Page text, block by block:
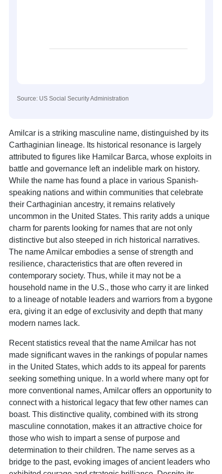
Source: US Social Security Administration
Amilcar is a striking masculine name, distinguished by its
Carthaginian lineage. Its historical resonance is largely
attributed to figures like Hamilcar Barca, whose exploits in
battle and governance left an indelible mark on history.
While the name has found a place in various Spanish-
speaking nations and within communities that celebrate
their Carthaginian ancestry, it remains relatively
uncommon in the United States. This rarity adds a unique
charm for parents looking for names that are not only
distinctive but also steeped in rich historical narratives.
The name Amilcar embodies a sense of strength and
resilience, characteristics that are often revered in
contemporary society. Thus, while it may not be a
household name in the U.S., those who carry it are linked
to a lineage of notable leaders and warriors from a bygone
era, giving it an edge of exclusivity and depth that many
modern names lack.
Recent statistics reveal that the name Amilcar has not
made significant waves in the rankings of popular names
in the United States, which adds to its appeal for parents
seeking something unique. In a world where many opt for
more conventional names, Amilcar offers an opportunity to
connect with a historical legacy that few other names can
boast. This distinctive quality, combined with its strong
masculine connotation, makes it an attractive choice for
those who wish to impart a sense of purpose and
determination to their children. The name serves as a
bridge to the past, evoking images of ancient leaders who